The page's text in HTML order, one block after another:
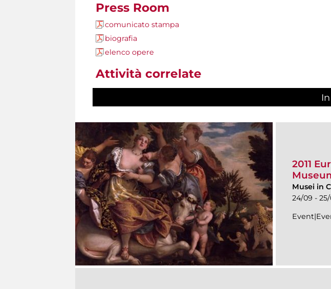
Press Room
comunicato stampa
biografia
elenco opere
Attività correlate
2011
Musei in
24/09 - 25/